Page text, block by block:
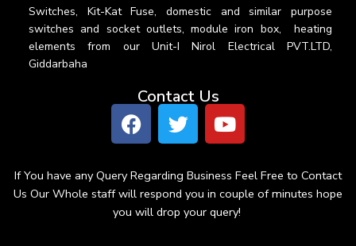
Switches, Kit-Kat Fuse, domestic and similar purpose
switches and socket outlets, module iron box, heating
elements from our Unit-I Nirol Electrical PVT.LTD,
Giddarbaha
Contact Us
If You have any Query Regarding Business Feel Free to Contact
Us Our Whole staff will respond you in couple of minutes hope
you will drop your query!